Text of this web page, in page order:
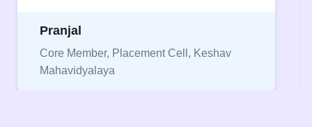
Pranjal
Core Member, Placement Cell, Keshav
Mahavidyalaya